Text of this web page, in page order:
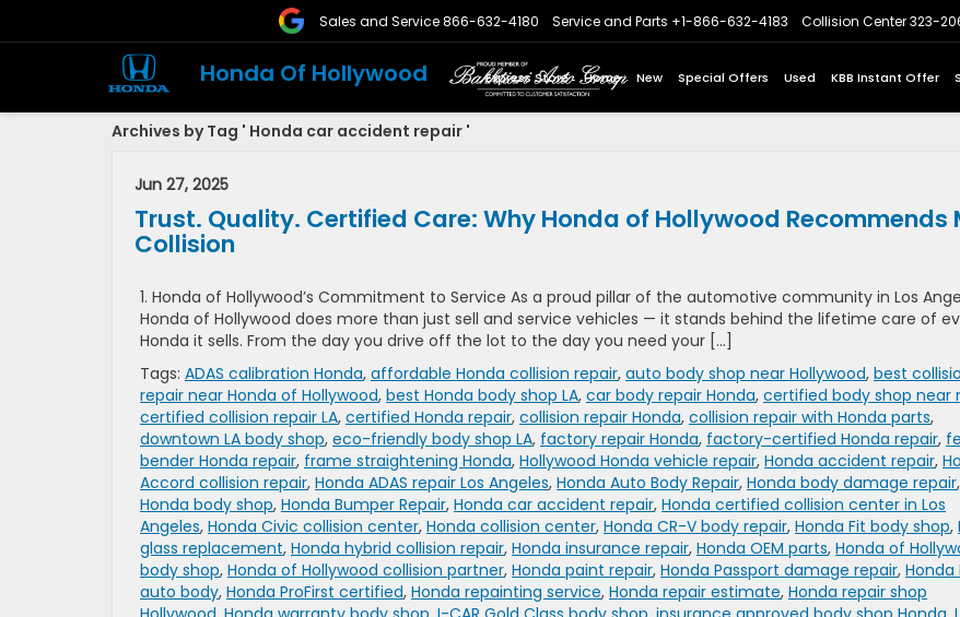
Honda Of Hollywood
Sales and Service866-632-4180 Service and Parts +1-866-632-4183 Collision Center323-
Express Store Home New Special Offers Used KBB Instant Offer
Archives by Tag ' Honda car accident repair '
Jun 27, 2025
Trust. Quality. Certified Care: Why Honda of Hollywood Recommends
Collision
1. Honda of Hollywood’s Commitment to Service As a proud pillar of the automotive community in Los
Honda of Hollywood does more than just sell and service vehicles — it stands behind the lifetime care of
Honda it sells. From the day you drive off the lot to the day you need your […]
Tags: ADAS calibration Honda, affordable Honda collision repair, auto body shop near Hollywood, best
repair near Honda of Hollywood, best Honda body shop LA, car body repair Honda, certified body shop near
certified collision repair LA, certified Honda repair, collision repair Honda, collision repair with Honda parts,
downtown LA body shop, eco-friendly body shop LA, factory repair Honda, factory-certified Honda repair,
bender Honda repair, frame straightening Honda, Hollywood Honda vehicle repair, Honda accident repair,
Accord collision repair, Honda ADAS repair Los Angeles, Honda Auto Body Repair, Honda body damage repair,
Honda body shop, Honda Bumper Repair, Honda car accident repair, Honda certified collision center in Los
Angeles, Honda Civic collision center, Honda collision center, Honda CR-V body repair, Honda Fit body shop,
glass replacement, Honda hybrid collision repair, Honda insurance repair, Honda OEM parts, Honda of
body shop, Honda of Hollywood collision partner, Honda paint repair, Honda Passport damage repair, Honda
auto body, Honda ProFirst certified, Honda repainting service, Honda repair estimate, Honda repair shop